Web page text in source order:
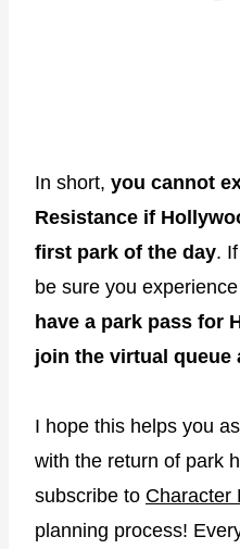
In short, you cannot
Resistance if
first park of the day.
be sure you
have a park pass for
join the virtual queue
I hope this helps you
with the return of park
subscribe to Character
planning process!